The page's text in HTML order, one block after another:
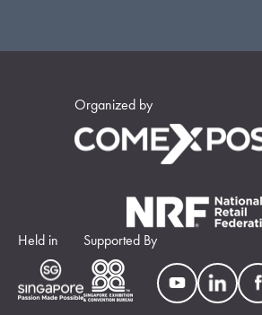
Organized by
Held in Supported By